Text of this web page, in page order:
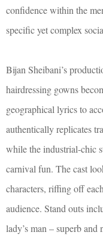
confidence within the
specific yet complex
Bijan Sheibani’s
hairdressing gowns
geographical lyrics to
authentically replicates
while the industrial-chic
carnival fun. The cast
characters, riffing off
audience. Stand outs
lady’s man – superb